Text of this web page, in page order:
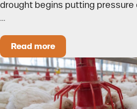
drought begins putting pressure
…
Read moreCould Early Weaning